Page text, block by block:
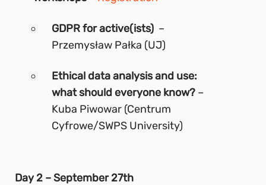
GDPR for active(ists) –
Przemysław Pałka (UJ)
Ethical data analysis and use:
what should everyone know? –
Kuba Piwowar (Centrum
Cyfrowe/SWPS University)
Day 2 – September 27th